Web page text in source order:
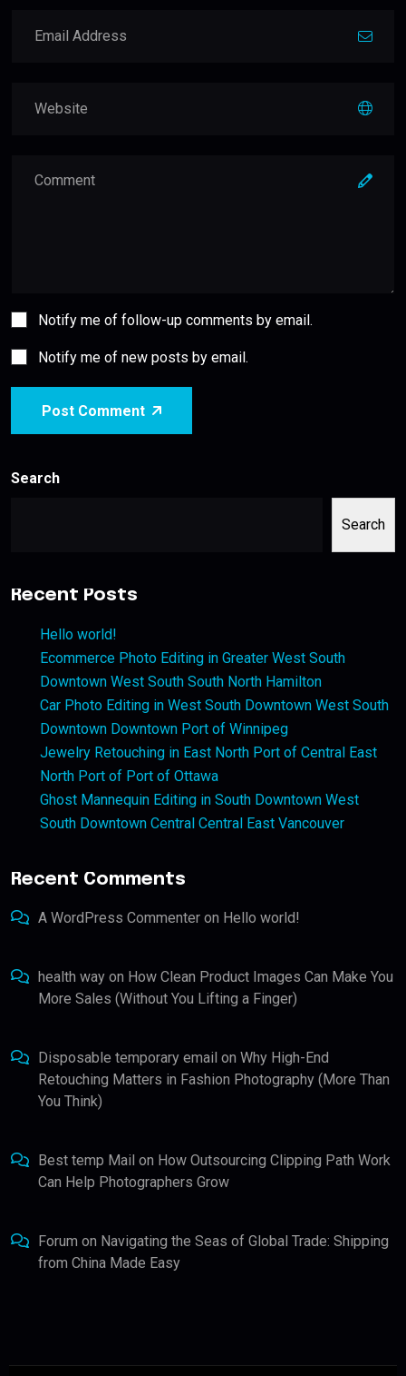
Notify me of follow-up comments by email.
Notify me of new posts by email.
Post Comment
Search
Search
Recent Posts
Hello world!
Ecommerce Photo Editing in Greater West South
Downtown West South South North Hamilton
Car Photo Editing in West South Downtown West South
Downtown Downtown Port of Winnipeg
Jewelry Retouching in East North Port of Central East
North Port of Port of Ottawa
Ghost Mannequin Editing in South Downtown West
South Downtown Central Central East Vancouver
Recent Comments
A WordPress Commenter on Hello world!
health way on How Clean Product Images Can Make You
More Sales (Without You Lifting a Finger)
Disposable temporary email on Why High-End
Retouching Matters in Fashion Photography (More Than
You Think)
Best temp Mail on How Outsourcing Clipping Path Work
Can Help Photographers Grow
Forum on Navigating the Seas of Global Trade: Shipping
from China Made Easy